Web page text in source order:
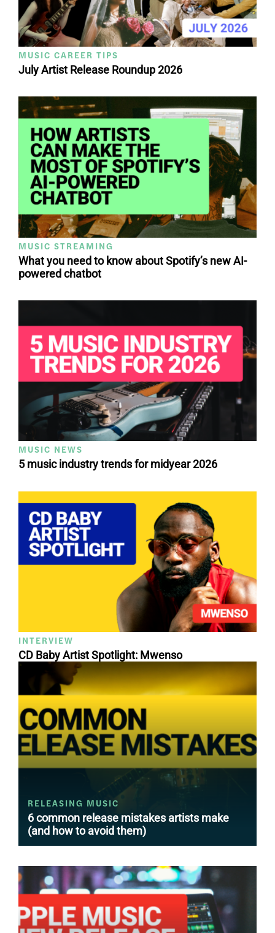
MUSIC CAREER TIPS
July Artist Release Roundup 2026
MUSIC STREAMING
What you need to know about Spotify’s new AI-
powered chatbot
MUSIC NEWS
5 music industry trends for midyear 2026
INTERVIEW
CD Baby Artist Spotlight: Mwenso
RELEASING MUSIC
6 common release mistakes artists make
(and how to avoid them)